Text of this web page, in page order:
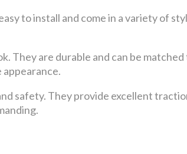
to install and come in a variety of
They are durable and can be
safety. They provide excellent